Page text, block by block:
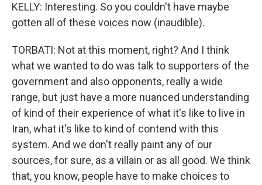
KELLY: Interesting. So you couldn't have maybe
gotten all of these voices now (inaudible).
TORBATI: Not at this moment, right? And I think
what we wanted to do was talk to supporters of the
government and also opponents, really a wide
range, but just have a more nuanced understanding
of kind of their experience of what it's like to live in
Iran, what it's like to kind of contend with this
system. And we don't really paint any of our
sources, for sure, as a villain or as all good. We think
that, you know, people have to make choices to